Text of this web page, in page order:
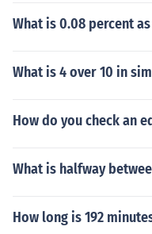
What is 0.08 percent
What is 4 over 10 in
How do you check an
What is halfway
How long is 192